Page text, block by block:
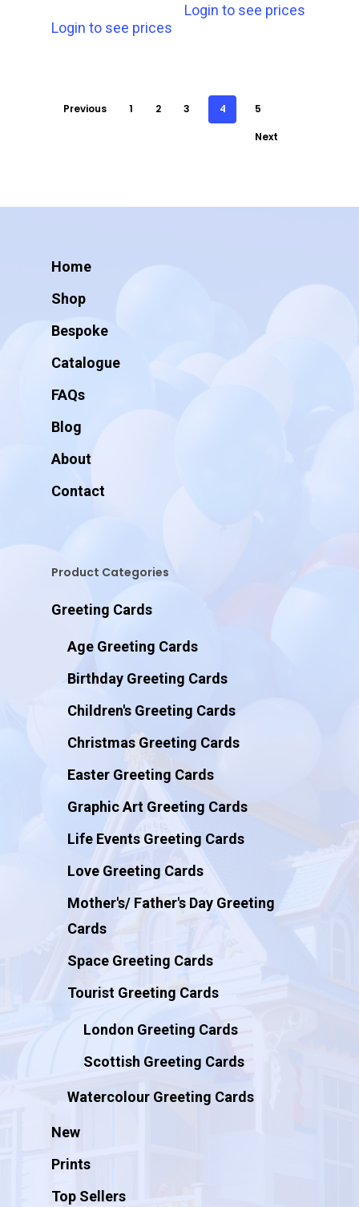
Login to see prices
Login to see prices
Previous 1 2 3 4 5
Next
Home
Shop
Bespoke
Catalogue
FAQs
Blog
About
Contact
Product Categories
Greeting Cards
Age Greeting Cards
Birthday Greeting Cards
Children's Greeting Cards
Christmas Greeting Cards
Easter Greeting Cards
Graphic Art Greeting Cards
Life Events Greeting Cards
Love Greeting Cards
Mother's/ Father's Day Greeting
Cards
Space Greeting Cards
Tourist Greeting Cards
London Greeting Cards
Scottish Greeting Cards
Watercolour Greeting Cards
New
Prints
Top Sellers